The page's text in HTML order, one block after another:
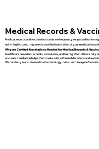
Medical Records &
Medical records and vaccination cards are frequently requested for
not in English, you may need a certified translation of your medical
Why are Certified Translations Needed for Medical Records &
Healthcare providers, schools, consulates, and immigration officers rely
accurate translation helps them make safe, informed decisions and
We carefully translate medical terminology, dates, and dosage